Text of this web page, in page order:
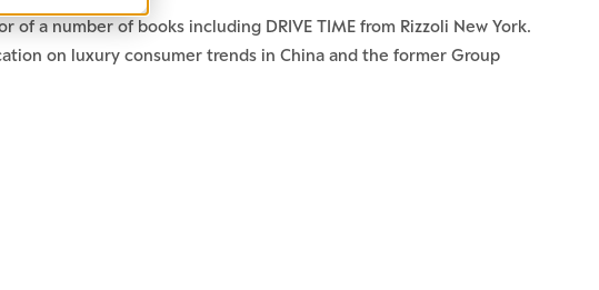
a number of books including DRIVE TIME from Rizzoli New York.
on luxury consumer trends in China and the former Group